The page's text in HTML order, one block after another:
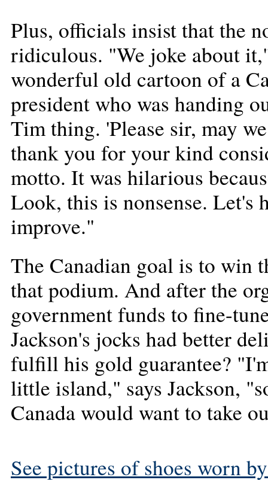
Plus, officials insist that the
ridiculous. "We joke about
wonderful old cartoon of a
president who was handing
Tim thing. 'Please sir, may
thank you for your kind
motto. It was hilarious
Look, this is nonsense. Let's
improve."
The Canadian goal is to win
that podium. And after the
government funds to fine-
Jackson's jocks had better
fulfill his gold guarantee?
little island," says Jackson,
Canada would want to take
See pictures of shoes worn